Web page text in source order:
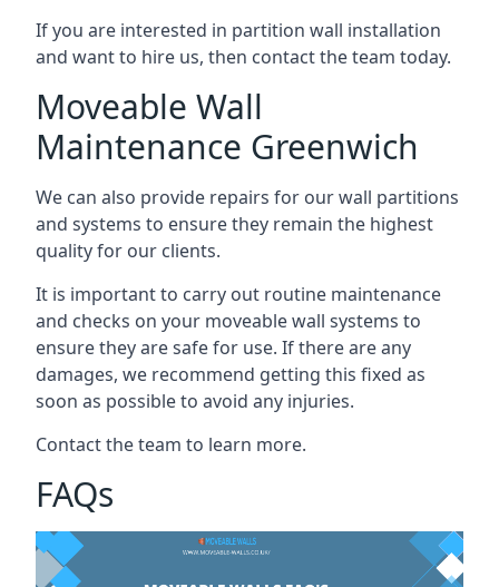
If you are interested in partition wall installation
and want to hire us, then contact the team today.
Moveable Wall
Maintenance Greenwich
We can also provide repairs for our wall partitions
and systems to ensure they remain the highest
quality for our clients.
It is important to carry out routine maintenance
and checks on your moveable wall systems to
ensure they are safe for use. If there are any
damages, we recommend getting this fixed as
soon as possible to avoid any injuries.
Contact the team to learn more.
FAQs